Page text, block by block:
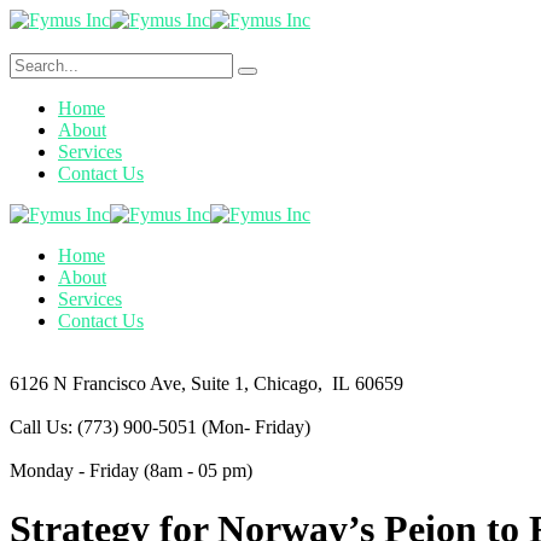
Home
About
Services
Contact Us
Home
About
Services
Contact Us
6126 N Francisco Ave, Suite 1, Chicago, IL 60659
Call Us: (773) 900-5051 (Mon- Friday)
Monday - Friday (8am - 05 pm)
Strategy for Norway’s Peion to